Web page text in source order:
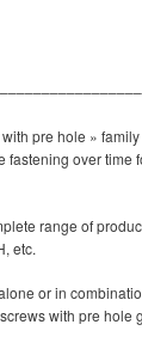
pre hole »
fastening over time
range of
etc.
or in
with pre hole